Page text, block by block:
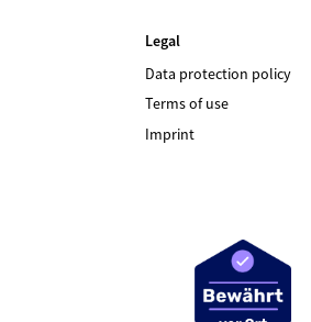
Legal
Data protection policy
Terms of use
Imprint